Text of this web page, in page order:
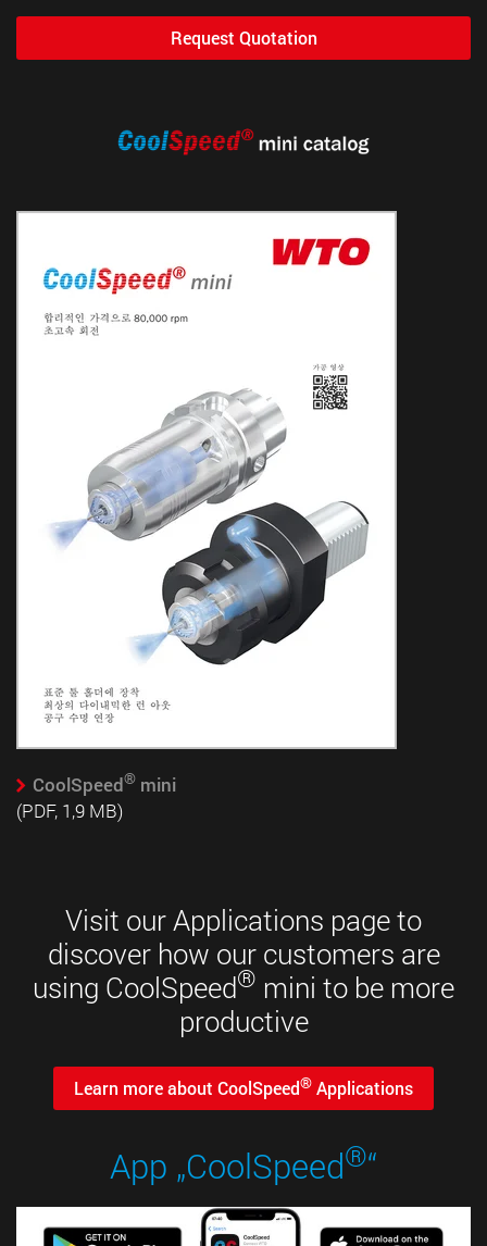
Request Quotation
CoolSpeed®mini
(PDF, 1,9 MB)
Visit our Applications page to
discover how our customers are
using CoolSpeed® mini to be more
productive
Learn more about CoolSpeed® Applications
App „CoolSpeed®“